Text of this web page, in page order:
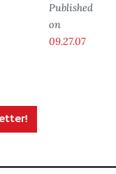
Published
on
09.27.07